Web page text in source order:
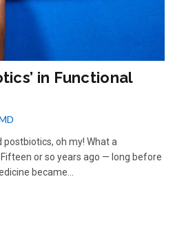
in Functional
oh my! What a
or so years ago — long before
became...